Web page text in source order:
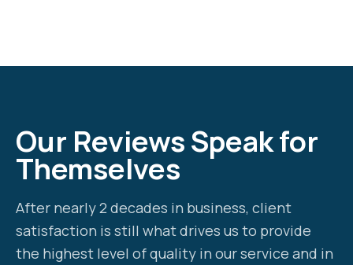
Our Reviews Speak for
Themselves
After nearly 2 decades in business, client
satisfaction is still what drives us to provide
the highest level of quality in our service and in